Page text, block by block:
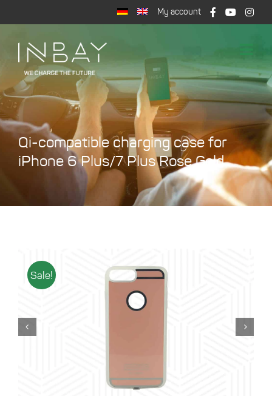
to
My account
Shop
Wireless Charging
Support
Cart
Qi-compatible charging case for
iPhone 6 Plus/7 Plus Rose Gold
Sale!